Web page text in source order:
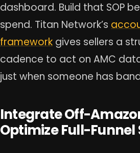
dashboard. Build that SOP
spend. Titan Network’s
framework gives sellers a
cadence to act on AMC
just when someone has
Integrate Off-
Optimize Full-Funnel